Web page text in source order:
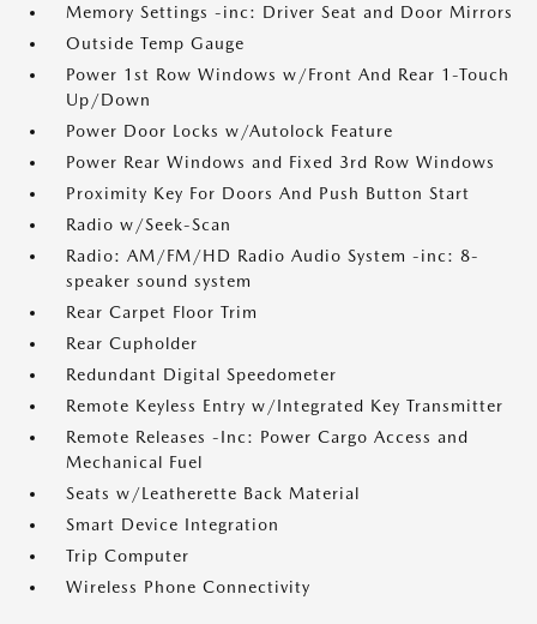
Memory Settings -inc: Driver Seat and Door Mirrors
Outside Temp Gauge
Power 1st Row Windows w/Front And Rear 1-Touch
Up/Down
Power Door Locks w/Autolock Feature
Power Rear Windows and Fixed 3rd Row Windows
Proximity Key For Doors And Push Button Start
Radio w/Seek-Scan
Radio: AM/FM/HD Radio Audio System -inc: 8-
speaker sound system
Rear Carpet Floor Trim
Rear Cupholder
Redundant Digital Speedometer
Remote Keyless Entry w/Integrated Key Transmitter
Remote Releases -Inc: Power Cargo Access and
Mechanical Fuel
Seats w/Leatherette Back Material
Smart Device Integration
Trip Computer
Wireless Phone Connectivity